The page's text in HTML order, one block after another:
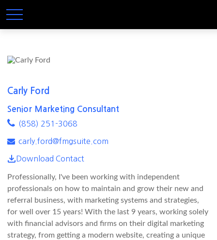
Carly Ford
Senior Marketing Consultant
(858) 251-3068
carly.ford@fmgsuite.com
Download Contact
Professionally, I've been working with independent
professionals on how to maintain and grow their new and
referral business, with marketing systems and strategies,
for well over 15 years! With the last 9 years, working solely
with financial advisors and firms on their digital marketing
strategy, from getting a modern website, creating a unique